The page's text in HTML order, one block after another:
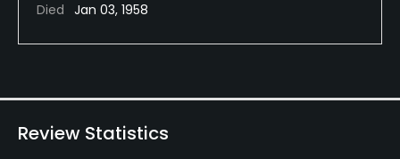
Died Jan 03, 1958
Review Statistics